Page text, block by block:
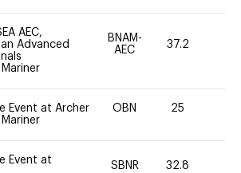
AEC,
Advanced
Mariner
BNAM-
AEC
37.2
Event at Archer
Mariner
OBN 25
Event at
SBNR 32.8